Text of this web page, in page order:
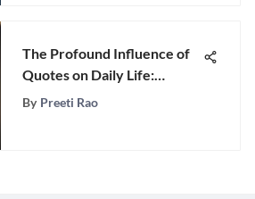
The Profound Influence of
Quotes on Daily Life:
Exploring Significance and
By Preeti Rao